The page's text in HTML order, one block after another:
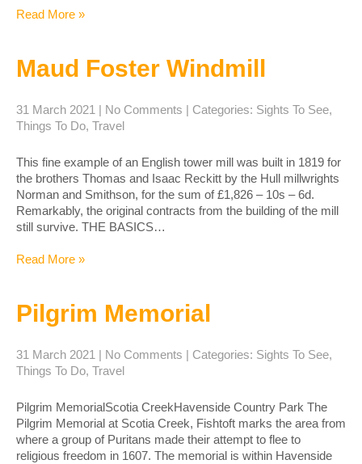
Read More »
Maud Foster Windmill
31 March 2021 | No Comments | Categories: Sights To See,
Things To Do, Travel
This fine example of an English tower mill was built in 1819 for
the brothers Thomas and Isaac Reckitt by the Hull millwrights
Norman and Smithson, for the sum of £1,826 – 10s – 6d.
Remarkably, the original contracts from the building of the mill
still survive. THE BASICS…
Read More »
Pilgrim Memorial
31 March 2021 | No Comments | Categories: Sights To See,
Things To Do, Travel
Pilgrim MemorialScotia CreekHavenside Country Park The
Pilgrim Memorial at Scotia Creek, Fishtoft marks the area from
where a group of Puritans made their attempt to flee to
religious freedom in 1607. The memorial is within Havenside